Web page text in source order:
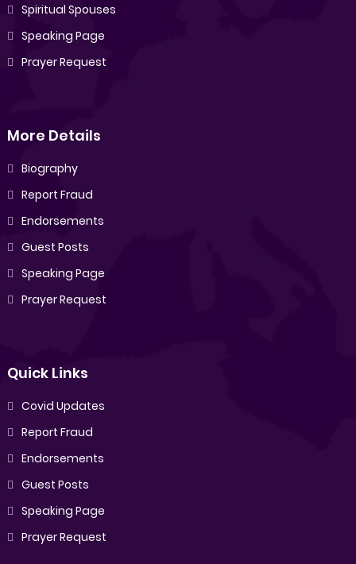
Spiritual Spouses
Speaking Page
Prayer Request
More Details
Biography
Report Fraud
Endorsements
Guest Posts
Speaking Page
Prayer Request
Quick Links
Covid Updates
Report Fraud
Endorsements
Guest Posts
Speaking Page
Prayer Request